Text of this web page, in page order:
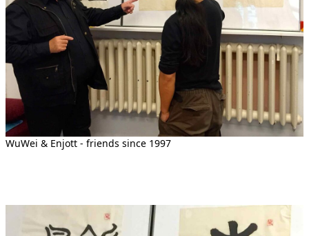
WuWei & Enjott - friends since 1997